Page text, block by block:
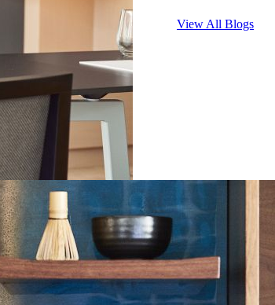
View All Blogs